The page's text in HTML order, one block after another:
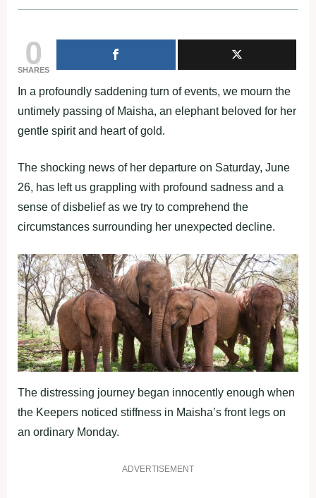
0
SHARES
In a profoundly saddening turn of events, we mourn the
untimely passing of Maisha, an elephant beloved for her
gentle spirit and heart of gold.
The shocking news of her departure on Saturday, June
26, has left us grappling with profound sadness and a
sense of disbelief as we try to comprehend the
circumstances surrounding her unexpected decline.
The distressing journey began innocently enough when
the Keepers noticed stiffness in Maisha’s front legs on
an ordinary Monday.
ADVERTISEMENT